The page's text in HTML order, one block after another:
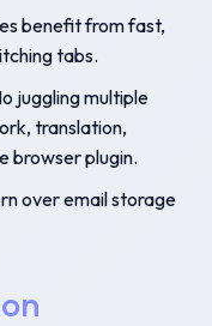
benefit from fast,
tabs.
juggling multiple
translation,
browser plugin.
over email storage